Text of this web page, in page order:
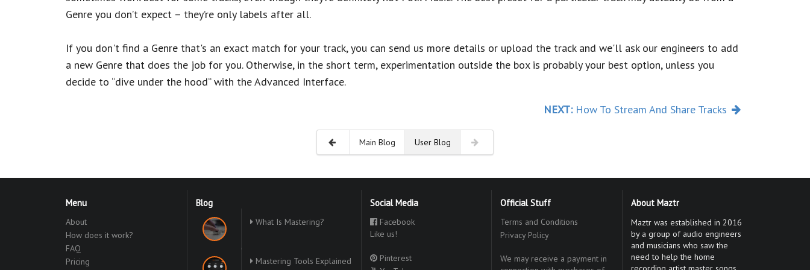
Genre you don’t expect – they’re only labels after all.
If you don't find a Genre that's an exact match for your track, you can send us more details or upload the track and we'll ask our engineers to add
a new Genre that does the job for you. Otherwise, in the short term, experimentation outside the box is probably your best option, unless you
decide to “dive under the hood” with the Advanced Interface.
NEXT:How To Stream And Share Tracks
Main Blog User Blog
Menu
About
How does it work?
FAQ
Pricing
Blog
What Is Mastering?
Mastering Tools Explained
Social Media
Facebook
Like us!
Pinterest
Official Stuff
Terms and Conditions
Privacy Policy
We may receive a payment in
About Maztr
Maztr was established in 2016
by a group of audio engineers
and musicians who saw the
need to help the home